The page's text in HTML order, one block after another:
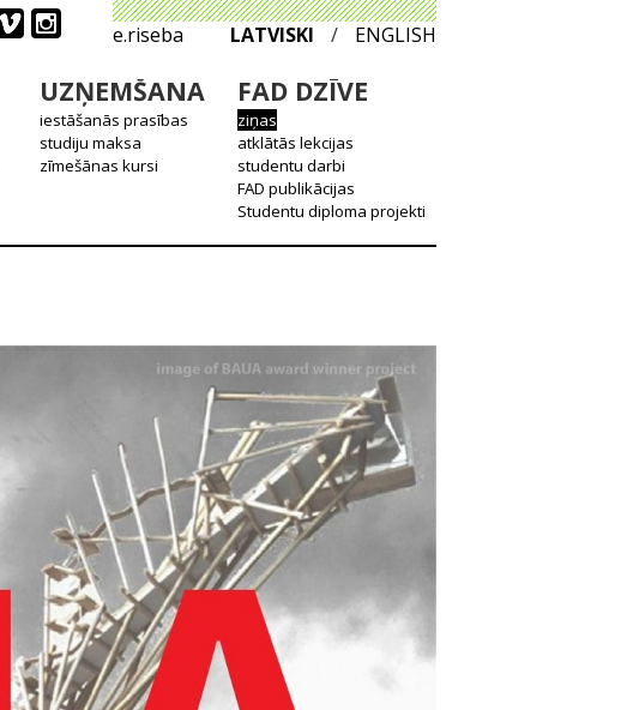
e.riseba LATVISKI / ENGLISH
UZŅEMŠANA
iestāšanās prasības
studiju maksa
zīmešānas kursi
FAD DZĪVE
ziņas
atklātās lekcijas
studentu darbi
FAD publikācijas
Studentu diploma projekti